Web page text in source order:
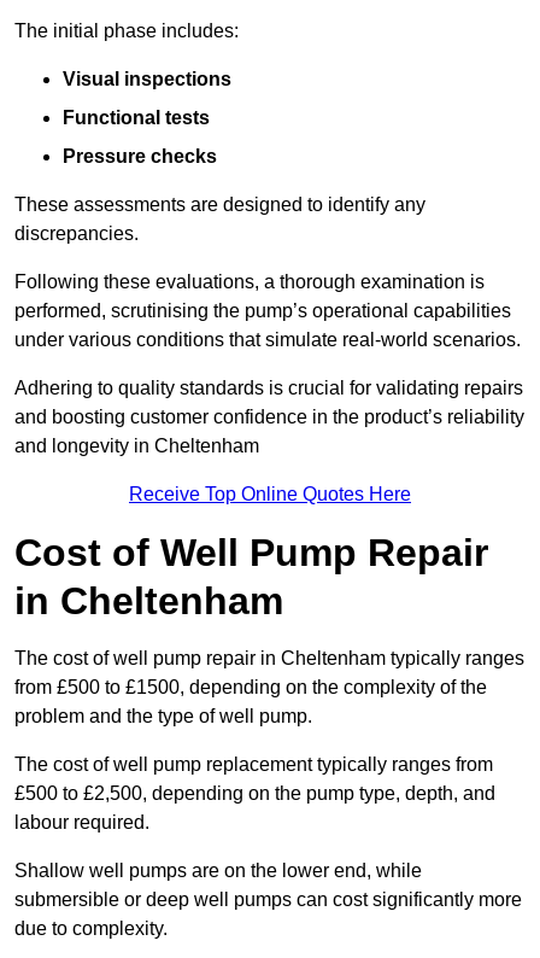
The initial phase includes:
Visual inspections
Functional tests
Pressure checks
These assessments are designed to identify any
discrepancies.
Following these evaluations, a thorough examination is
performed, scrutinising the pump’s operational capabilities
under various conditions that simulate real-world scenarios.
Adhering to quality standards is crucial for validating repairs
and boosting customer confidence in the product’s reliability
and longevity in Cheltenham
Receive Top Online Quotes Here
Cost of Well Pump Repair
in Cheltenham
The cost of well pump repair in Cheltenham typically ranges
from £500 to £1500, depending on the complexity of the
problem and the type of well pump.
The cost of well pump replacement typically ranges from
£500 to £2,500, depending on the pump type, depth, and
labour required.
Shallow well pumps are on the lower end, while
submersible or deep well pumps can cost significantly more
due to complexity.